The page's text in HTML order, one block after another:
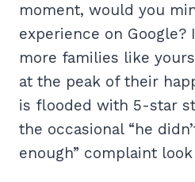
moment, would you
experience on
more families like
at the peak of their
is flooded with 5-star
the occasional “he
enough” complaint